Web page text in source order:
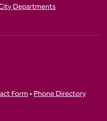
Departments
Form•Phone Directory